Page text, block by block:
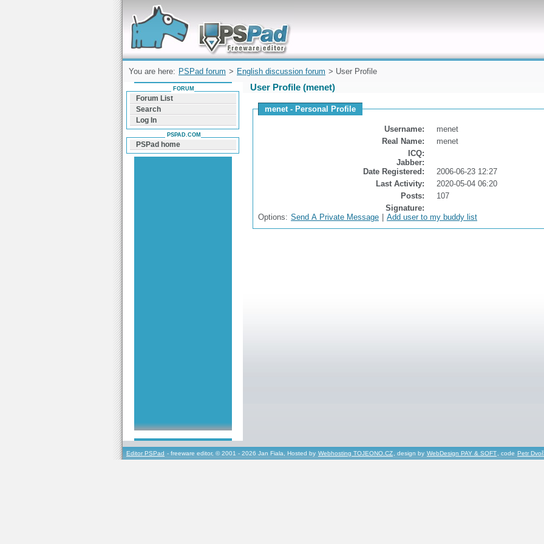
Forum can help you solve problems and quickly
find a solution with PSPad for Microsoft
Windows
You are here: PSPad forum > English discussion forum > User Profile
User Profile (menet)
menet - Personal Profile
Username:
menet
Real Name:
menet
ICQ:
Jabber:
Date Registered:
2006-06-23 12:27
Last Activity:
2020-05-04 06:20
Posts:
107
Signature:
Options: Send A Private Message Add user to my buddy list
FORUM
Forum List
Search
Log In
PSPAD.COM
PSPad home
Editor PSPad - freeware editor, © 2001 - 2026 Jan Fiala, Hosted by Webhosting TOJEONO.CZ, design by WebDesign PAY & SOFT, code Petr